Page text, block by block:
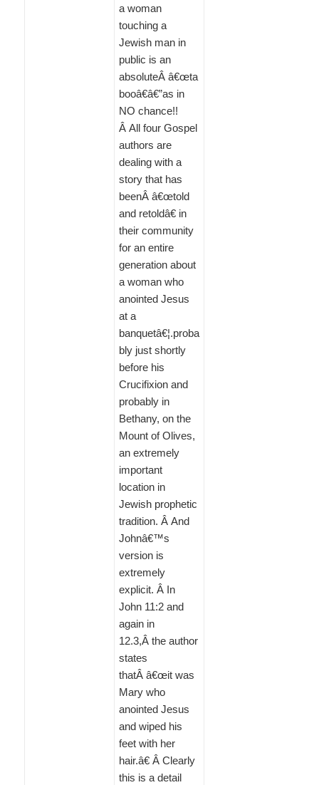
a woman
touching a
Jewish man in
public is an
absoluteÂ â€œta
booâ€â€”as in
NO chance!!
Â All four Gospel
authors are
dealing with a
story that has
beenÂ â€œtold
and retoldâ€ in
their community
for an entire
generation about
a woman who
anointed Jesus
at a
banquetâ€¦.proba
bly just shortly
before his
Crucifixion and
probably in
Bethany, on the
Mount of Olives,
an extremely
important
location in
Jewish prophetic
tradition. Â And
Johnâ€™s
version is
extremely
explicit. Â In
John 11:2 and
again in
12.3,Â the author
states
thatÂ â€œit was
Mary who
anointed Jesus
and wiped his
feet with her
hair.â€ Â Clearly
this is a detail